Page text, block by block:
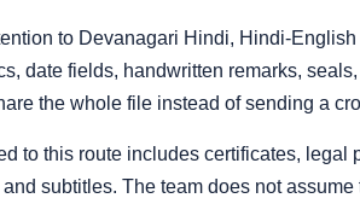
to Devanagari Hindi, Hindi-
date fields, handwritten remarks,
the whole file instead of sending a
to this route includes certificates,
subtitles. The team does not